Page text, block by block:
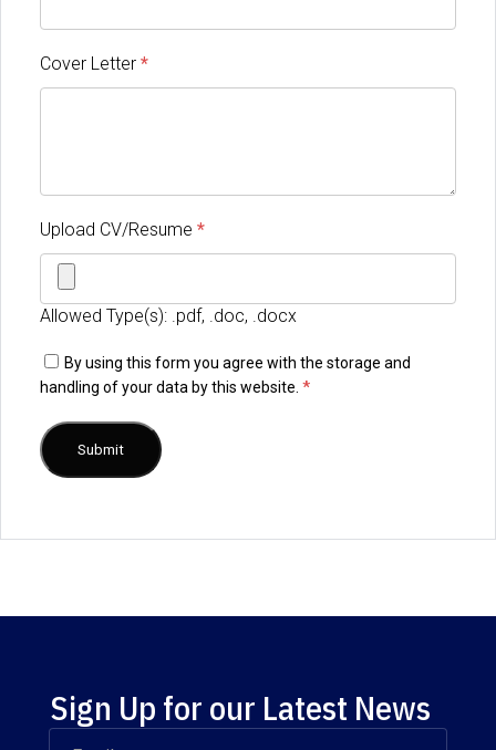
Cover Letter *
Upload CV/Resume *
Allowed Type(s): .pdf, .doc, .docx
By using this form you agree with the storage and
handling of your data by this website. *
Sign Up for our Latest News